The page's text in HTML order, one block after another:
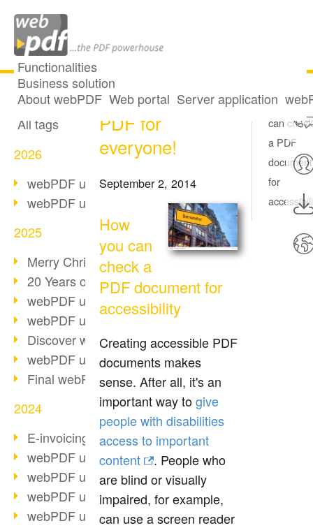
Functionalities
Business solution
About webPDF Web portal Server application
All articles
All tags
2026
webPDF update 10.0.5
webPDF update 10.0.4
2025
Merry Christmas & Holiday Break
20 Years of PDF/A
webPDF update 10.0.3
webPDF update 10.0.2
Discover webPDF 10
webPDF update 9.0.0.3655
Final webPDF 8 update
2024
E-invoicing from 2025
webPDF update 9.0.0.3584
webPDF update 9.0.0.3479
webPDF update 9.0.0.3361
webPDF update 9.0.0.3264
Accessibility:
PDF for
everyone!
September 2, 2014
How
you can
check a
PDF document for
accessibility
Creating accessible PDF
documents makes
sense. After all, it's an
important way togive
people with disabilities
access to important
content
. People who
are blind or visually
impaired, for example,
can use a screen reader
How you
can check
a PDF
document
for